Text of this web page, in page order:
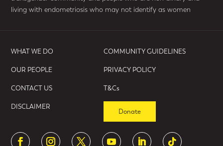
living with endometriosis who may not identify as women
WHAT WE DO
OUR PEOPLE
CONTACT US
DISCLAIMER
COMMUNITY GUIDELINES
PRIVACY POLICY
T&Cs
Donate